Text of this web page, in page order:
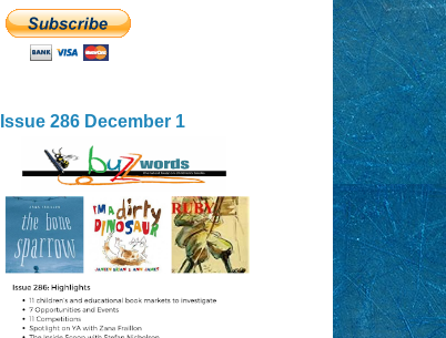
Issue 286 December 1